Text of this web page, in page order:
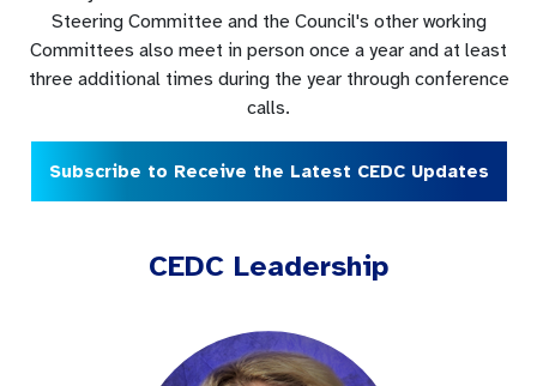
Steering Committee and the Council's other working
Committees also meet in person once a year and at least
three additional times during the year through conference
calls.
Subscribe to Receive the Latest CEDC Updates
CEDC Leadership